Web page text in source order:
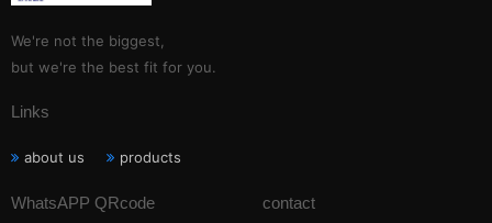
We're not the biggest,
but we're the best fit for you.
Links
about us products
WhatsAPP QRcode contact